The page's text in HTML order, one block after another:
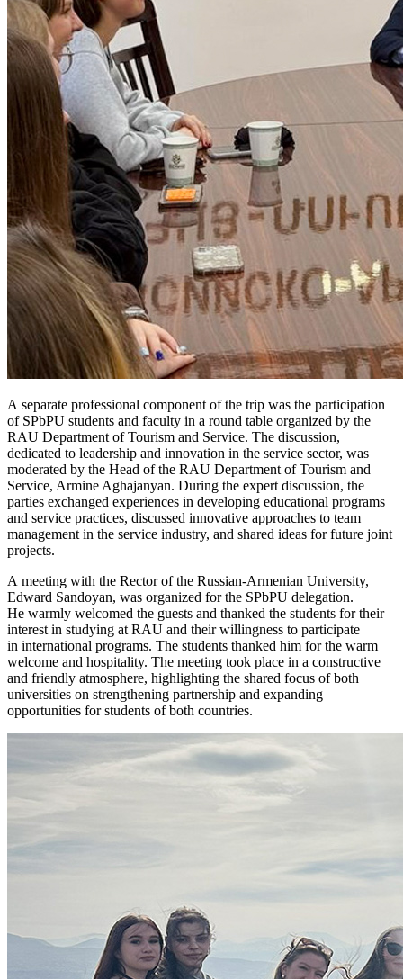
A separate professional component of the trip was the participation
of SPbPU students and faculty in a round table organized by the
RAU Department of Tourism and Service. The discussion,
dedicated to leadership and innovation in the service sector, was
moderated by the Head of the RAU Department of Tourism and
Service, Armine Aghajanyan. During the expert discussion, the
parties exchanged experiences in developing educational programs
and service practices, discussed innovative approaches to team
management in the service industry, and shared ideas for future joint
projects.
A meeting with the Rector of the Russian-Armenian University,
Edward Sandoyan, was organized for the SPbPU delegation.
He warmly welcomed the guests and thanked the students for their
interest in studying at RAU and their willingness to participate
in international programs. The students thanked him for the warm
welcome and hospitality. The meeting took place in a constructive
and friendly atmosphere, highlighting the shared focus of both
universities on strengthening partnership and expanding
opportunities for students of both countries.